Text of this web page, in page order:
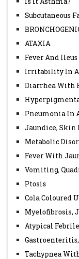
Subcutaneous
ATAXIA
Fever And Ileus
Irritability In A
Diarrhea With
Pneumonia In
Jaundice, Skin
Metabolic
Fever With
Vomiting,
Ptosis
Cola Coloured
Myelofibrosis,
Atypical
Tachypnea